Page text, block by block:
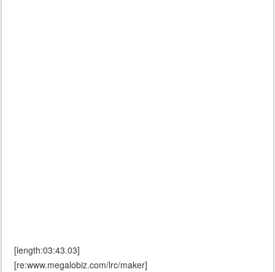
[length:03:43.03]
[re:www.megalobiz.com/lrc/maker]